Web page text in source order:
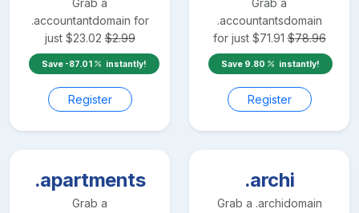
.accountantdomain for
just $23.02 $2.99
Save -87.01 instantly!
Register
.accountantsdomain
for just $71.91 $78.96
Save 9.80 instantly!
Register
.apartments
Grab a
.archi
Grab a .archidomain